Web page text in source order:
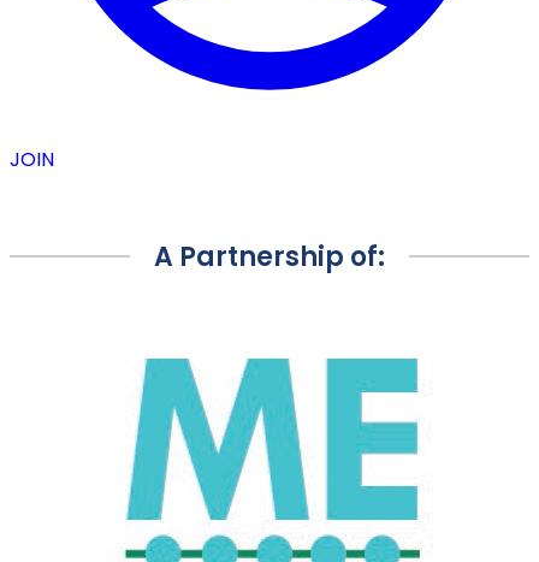
JOIN
A Partnership of: